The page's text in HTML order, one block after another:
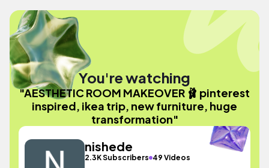
You're watching
"AESTHETIC ROOM MAKEOVER 🩰 pinterest
inspired, ikea trip, new furniture, huge
transformation"
nishede
2.3K Subscribers 49 Videos